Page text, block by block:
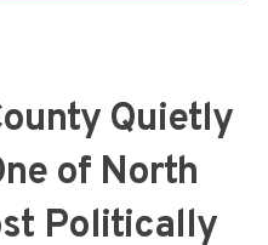
Quietly
of North
Politically